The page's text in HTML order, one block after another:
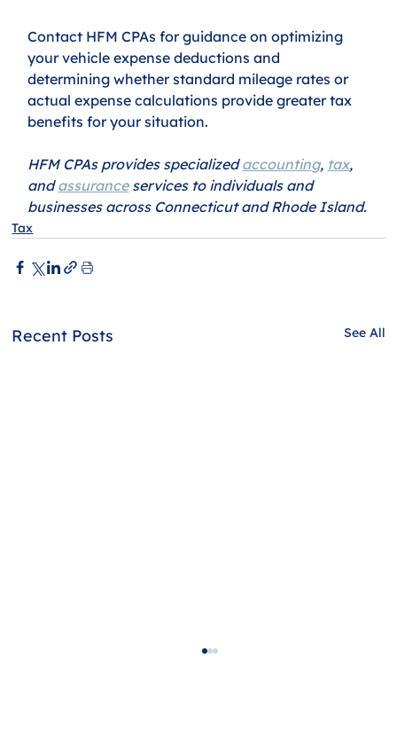
Contact HFM CPAs for guidance on optimizing
your vehicle expense deductions and
determining whether standard mileage rates or
actual expense calculations provide greater tax
benefits for your situation.
HFM CPAs provides specialized accounting, tax,
and assurance services to individuals and
businesses across Connecticut and Rhode Island.
Tax
Recent Posts See All